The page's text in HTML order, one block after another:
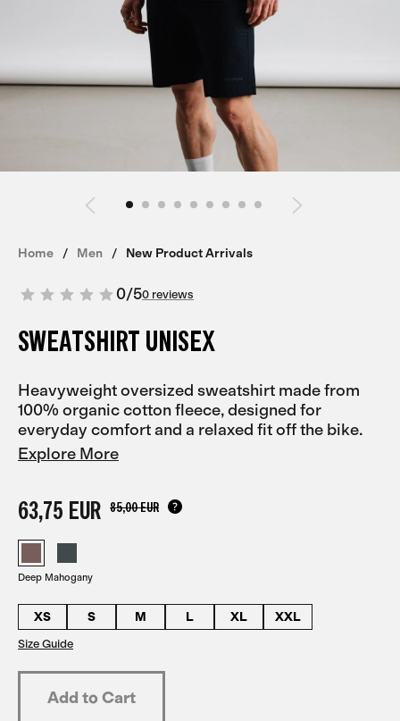
Home Men New Product Arrivals
0/50 reviews
SWEATSHIRT UNISEX
Heavyweight oversized sweatshirt made from
100% organic cotton fleece, designed for
everyday comfort and a relaxed fit off the bike.
Explore More
63,75 EUR 85,00 EUR
Deep Mahogany
XS S M L XL XXL
Size Guide